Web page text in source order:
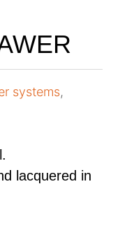
systems,
lacquered in